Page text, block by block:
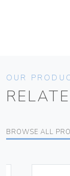
OUR
BROWSE ALL